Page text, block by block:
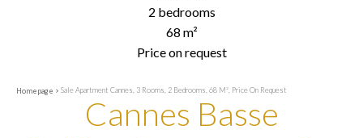
2 bedrooms
68 m²
Price on request
Homepage Sale Apartment Cannes, 3 Rooms, 2 Bedrooms, 68 M², Price On Request
Cannes Basse